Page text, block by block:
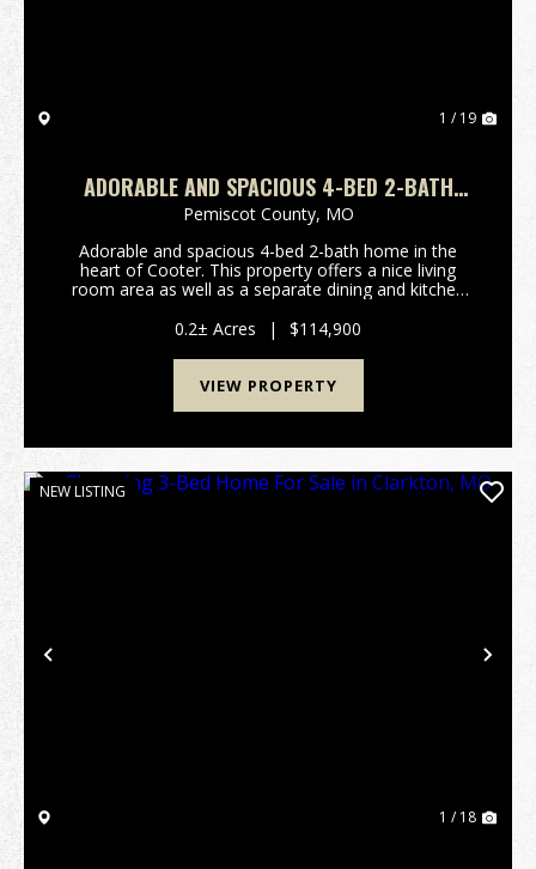
1 / 19
ADORABLE AND SPACIOUS 4-BED 2-BATH
HOME IN THE HEART OF COOTER, MO
Pemiscot County, MO
Adorable and spacious 4-bed 2-bath home in the
heart of Cooter. This property offers a nice living
room area as well as a separate dining and kitchen
home has a nice garage perfect for storage o...
0.2± Acres | $114,900
VIEW PROPERTY
Previous
NEW LISTING
1 / 18